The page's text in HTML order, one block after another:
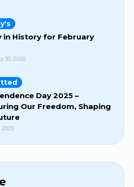
in History for February
30, 2026
Day 2025 –
Our Freedom, Shaping
2025